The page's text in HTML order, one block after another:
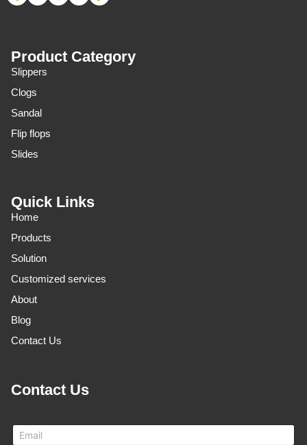
Product Category
Slippers
Clogs
Sandal
Flip flops
Slides
Quick Links
Home
Products
Solution
Customized services
About
Blog
Contact Us
Contact Us
E